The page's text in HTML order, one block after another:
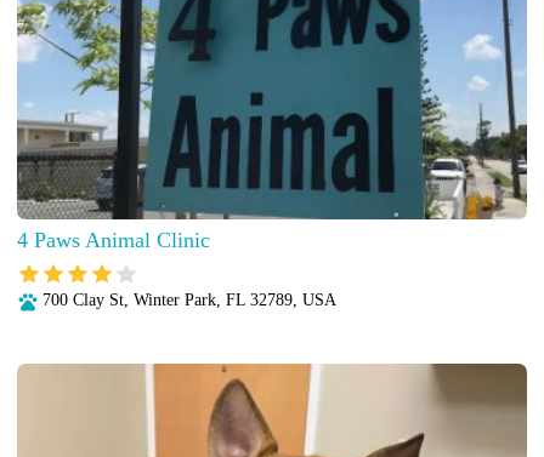
4 Paws Animal Clinic
700 Clay St, Winter Park, FL 32789, USA